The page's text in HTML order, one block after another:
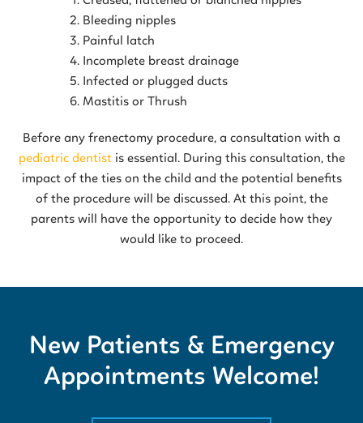
Bleeding nipples
Painful latch
Incomplete breast drainage
Infected or plugged ducts
Mastitis or Thrush
Before any frenectomy procedure, a consultation with a
pediatric dentistis essential. During this consultation, the
impact of the ties on the child and the potential benefits
of the procedure will be discussed. At this point, the
parents will have the opportunity to decide how they
would like to proceed.
New Patients & Emergency
Appointments Welcome!